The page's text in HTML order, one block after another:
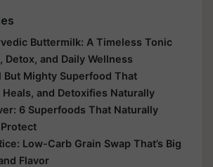
Buttermilk: A Timeless Tonic
Detox, and Daily Wellness
But Mighty Superfood That
and Detoxifies Naturally
6 Superfoods That Naturally
Low-Carb Grain Swap That’s Big
Flavor